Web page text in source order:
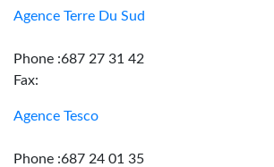
Agence Terre Du Sud
Phone :687 27 31 42
Fax:
Agence Tesco
Phone :687 24 01 35